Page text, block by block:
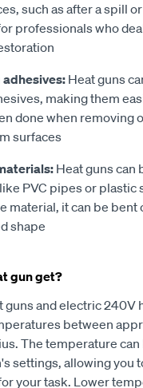
such as after a spill
professionals who
Heat guns
making them
done when removing
surfaces
Heat guns can
PVC pipes or plastic
material, it can be bent
shape
gun get?
guns and electric 240V
between
The temperature
settings, allowing you
your task. Lower